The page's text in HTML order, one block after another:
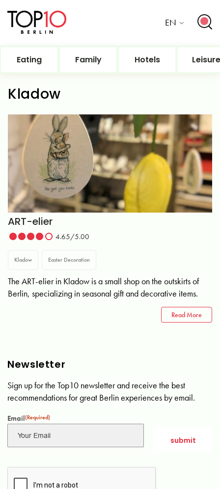
EN
Eating Family Hotels Leisure
Kladow
ART-elier
4.65/5.00
Kladow Easter Decoration
The ART-elier in Kladow is a small shop on the outskirts of
Berlin, specializing in seasonal gift and decorative items.
Read More
Newsletter
Sign up for the Top10 newsletter and receive the best
recommendations for great Berlin experiences by email.
Email(Required)